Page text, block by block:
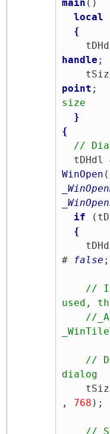
main ()
local
{
handle
point
size
}
{
//
WinOpen (
if
{
# false ;
// If
used,
//
//
dialog
, 768 );
//